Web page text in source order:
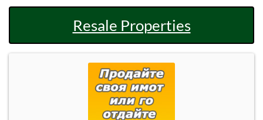
Resale Properties